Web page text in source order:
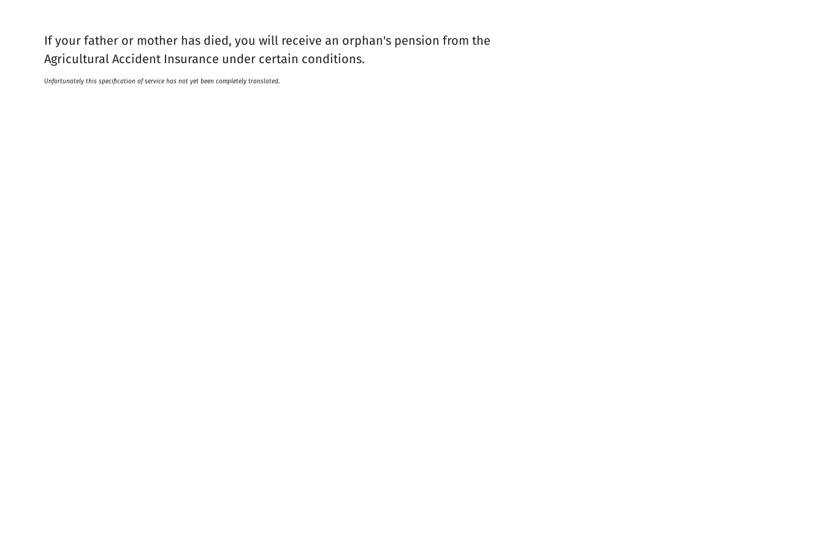
If your father or mother has died, you will receive an orphan's pension from the
Agricultural Accident Insurance under certain conditions.
Unfortunately this specification of service has not yet been completely translated.